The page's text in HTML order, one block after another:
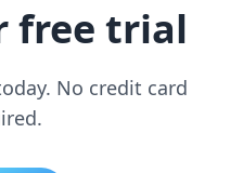
free trial
No credit card